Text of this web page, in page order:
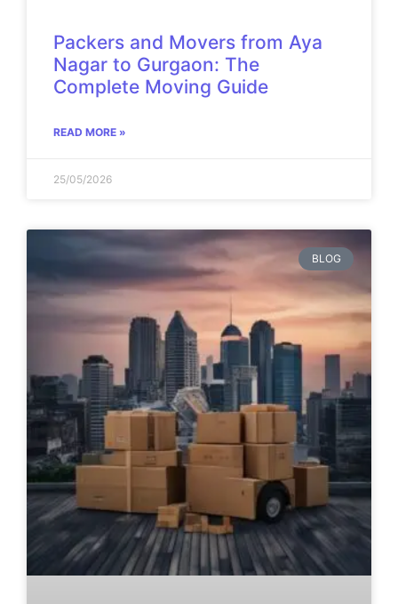
Packers and Movers from Aya
Nagar to Gurgaon: The
Complete Moving Guide
READ MORE »
25/05/2026
BLOG